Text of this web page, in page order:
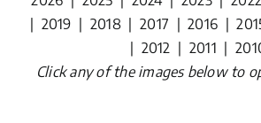
| 2019 | 2018|2017 |2016 |
| 2012 | 2011 |
Click any of the images below to